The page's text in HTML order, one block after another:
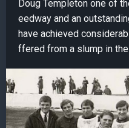
Doug Templeton one of
eedway and an
have achieved
ffered from a slump in